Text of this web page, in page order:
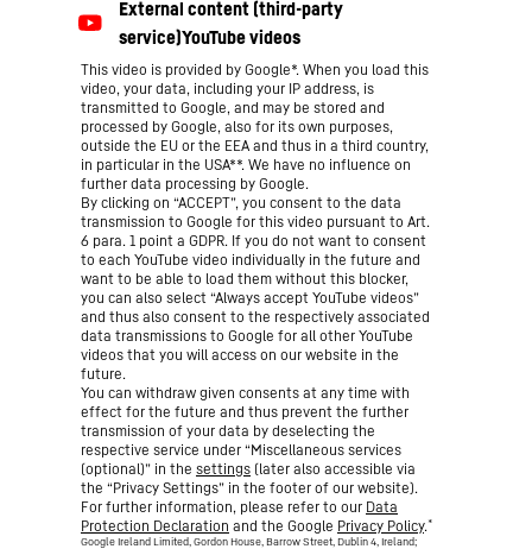
This video is provided by Google*. When you load this
video, your data, including your IP address, is
transmitted to Google, and may be stored and
processed by Google, also for its own purposes,
outside the EU or the EEA and thus in a third country,
in particular in the USA**. We have no influence on
further data processing by Google.
By clicking on “ACCEPT”, you consent to the data
transmission to Google for this video pursuant to Art.
6 para. 1 point a GDPR. If you do not want to consent
to each YouTube video individually in the future and
want to be able to load them without this blocker,
you can also select “Always accept YouTube videos”
and thus also consent to the respectively associated
data transmissions to Google for all other YouTube
videos that you will access on our website in the
future.
You can withdraw given consents at any time with
effect for the future and thus prevent the further
transmission of your data by deselecting the
respective service under “Miscellaneous services
(optional)” in the settings (later also accessible via
the “Privacy Settings” in the footer of our website).
For further information, please refer to our Data
Protection Declaration and the Google Privacy Policy.*
Google Ireland Limited, Gordon House, Barrow Street, Dublin 4, Ireland;